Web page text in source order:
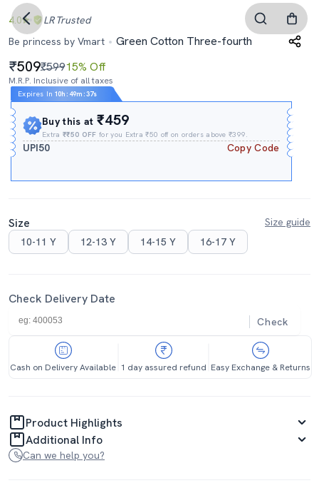
4.0 LR Trusted
Be princess by Vmart
Green Cotton Three-fourth
509₹59915% Off
M.R.P. Inclusive of all taxes
Expires In 10h : 49m :37s
Buy this at₹459
Extra₹₹50 OFF for you Extra ₹50 off on orders above ₹399.
UPI50 Copy Code
Size
Size guide
10-11 Y
12-13 Y 14-15 Y 16-17 Y
Check Delivery Date
Check
Cash on Delivery Available 1 day assured refund Easy Exchange & Returns
Product Highlights
Additional Info
Can we help you?